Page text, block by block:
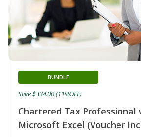
Chartered Tax Professional
Microsoft Excel (Voucher
BUNDLE
Save $334.00 (11%OFF)